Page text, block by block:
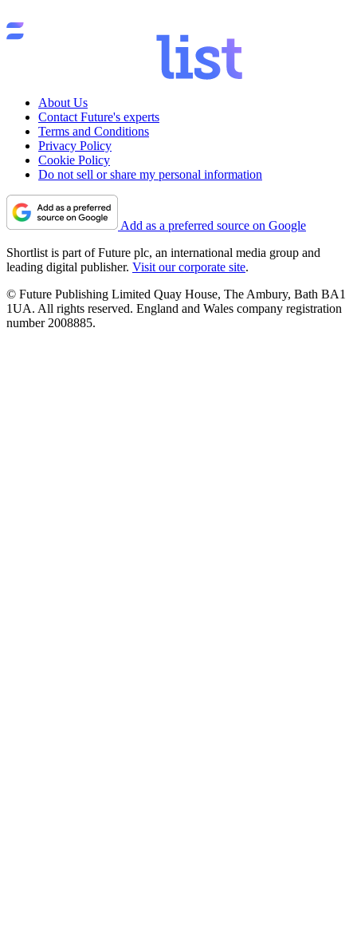
About Us
Contact Future's experts
Terms and Conditions
Privacy Policy
Cookie Policy
Do not sell or share my personal information
Add as a preferred source on Google
Shortlist is part of Future plc, an international media group and
leading digital publisher. Visit our corporate site.
© Future Publishing Limited Quay House, The Ambury, Bath BA1
1UA. All rights reserved. England and Wales company registration
number 2008885.